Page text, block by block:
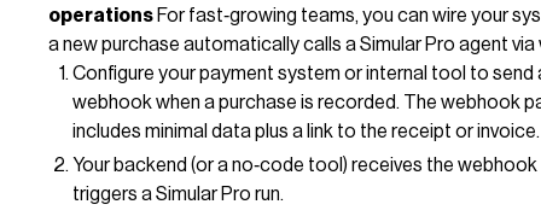
operations For fast‑growing teams, you can wire your
a new purchase automatically calls a Simular Pro agent
Configure your payment system or internal tool to send
webhook when a purchase is recorded. The webhook
includes minimal data plus a link to the receipt or invoice.
Your backend (or a no‑code tool) receives the webhook
triggers a Simular Pro run.